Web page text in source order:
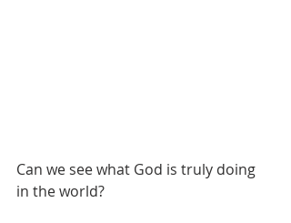
Can we see what God is truly doing
in the world?